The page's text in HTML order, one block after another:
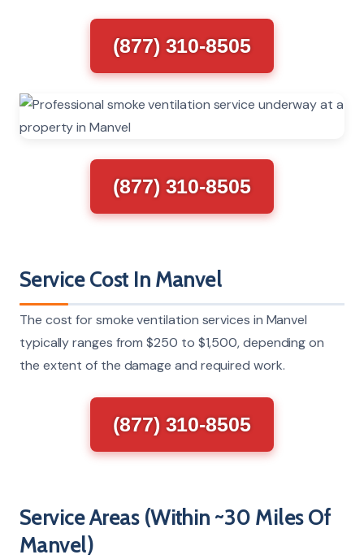
(877) 310-8505
(877) 310-8505
Service Cost In Manvel
The cost for smoke ventilation services in Manvel
typically ranges from $250 to $1,500, depending on
the extent of the damage and required work.
(877) 310-8505
Service Areas (Within ~30 Miles Of
Manvel)